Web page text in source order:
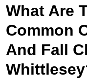
What Are
Common
And Fall